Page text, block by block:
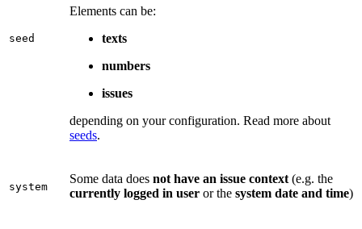
seed
Elements can be:
texts
numbers
issues
depending on your configuration. Read more about
seeds.
system
Some data does not have an issue context (e.g. the
currently logged in user or the system date and time)